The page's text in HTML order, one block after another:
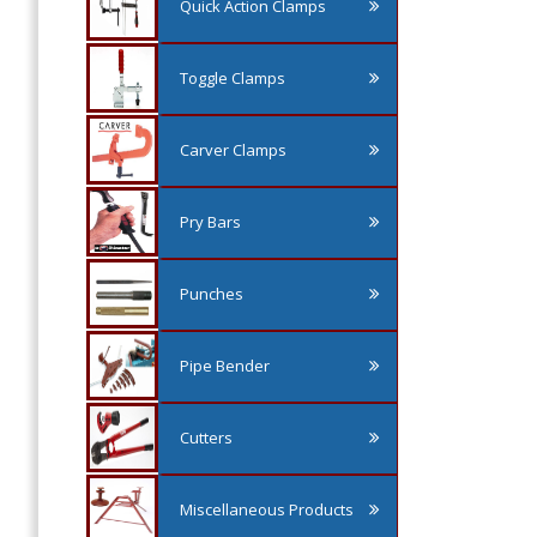
Quick Action Clamps
Toggle Clamps
Carver Clamps
Pry Bars
Punches
Pipe Bender
Cutters
Miscellaneous Products